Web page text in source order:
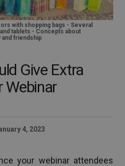
with shopping bags - Several
tablets - Concepts about
friendship
Give Extra
Webinar
4, 2023
your webinar attendees